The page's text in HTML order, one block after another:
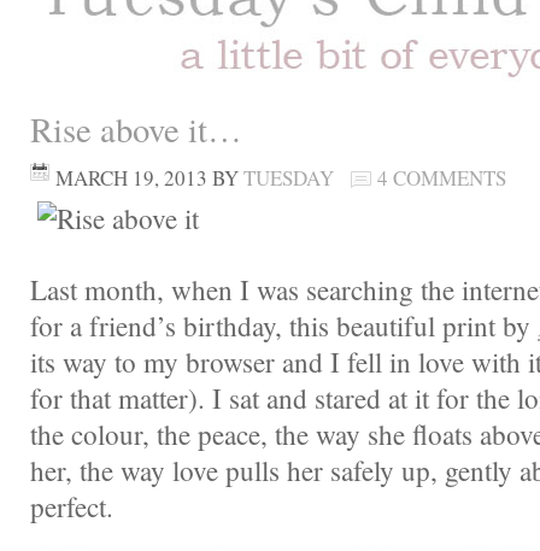
Rise above it…
MARCH 19, 2013 BYTUESDAY 4 COMMENTS
Last month, when I was searching the
for a friend’s birthday, this beautiful print by
its way to my browser and I fell in love with
for that matter). I sat and stared at it for the
the colour, the peace, the way she floats
her, the way love pulls her safely up, gently
perfect.